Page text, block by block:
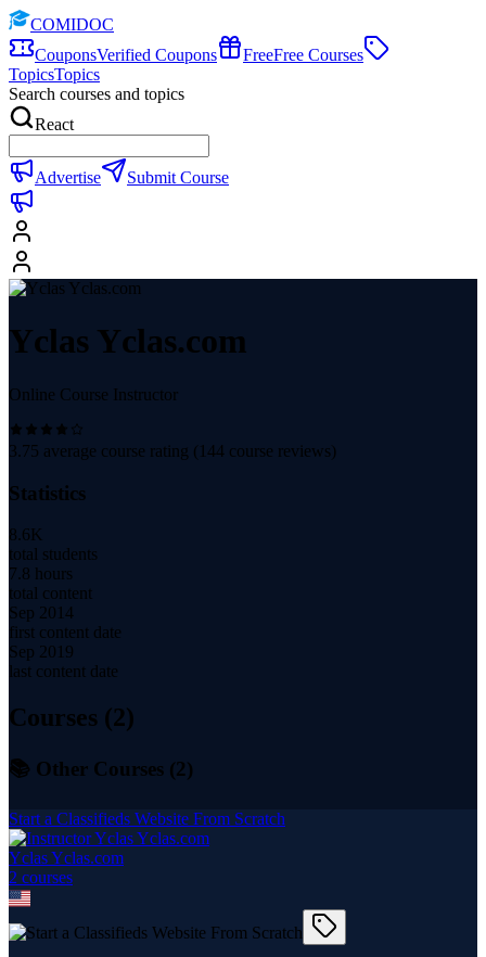
COMIDOC
CouponsVerified Coupons FreeFree Courses
TopicsTopics
Search courses and topics
React
Advertise Submit Course
Yclas Yclas.com
Online Course Instructor
3.75 average course rating ( 144 course reviews)
Statistics
8.6K
total students
7.8 hours
total content
Sep 2014
first content date
Sep 2019
last content date
Courses (2)
📚 Other Courses (2)
Start a Classifieds Website From Scratch
Yclas Yclas.com
2 courses